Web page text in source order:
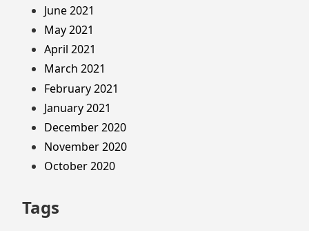
June 2021
May 2021
April 2021
March 2021
February 2021
January 2021
December 2020
November 2020
October 2020
Tags